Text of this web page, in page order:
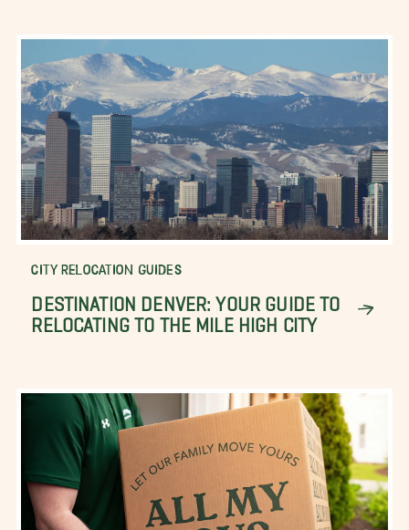
CITY RELOCATION GUIDES
DESTINATION DENVER: YOUR GUIDE TO
RELOCATING TO THE MILE HIGH CITY